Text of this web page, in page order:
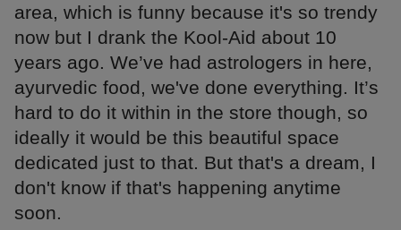
area, which is funny because it's so trendy
now but I drank the Kool-Aid about 10
years ago. We’ve had astrologers in here,
ayurvedic food, we've done everything. It’s
hard to do it within in the store though, so
ideally it would be this beautiful space
dedicated just to that. But that's a dream, I
don't know if that's happening anytime
soon.